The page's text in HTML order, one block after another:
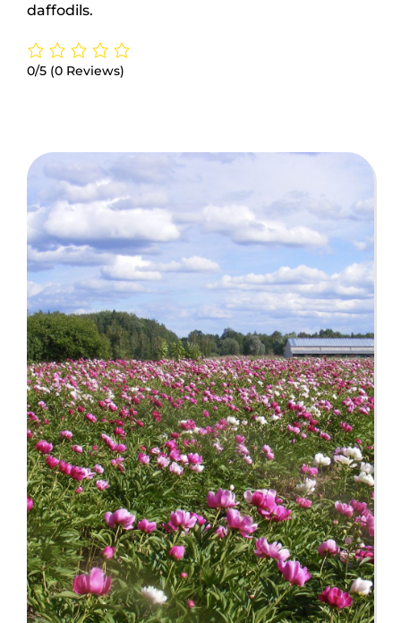
daffodils.
0/5 (0 Reviews)